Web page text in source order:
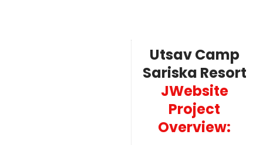
Utsav Camp
Sariska Resort
JWebsite
Project
Overview: